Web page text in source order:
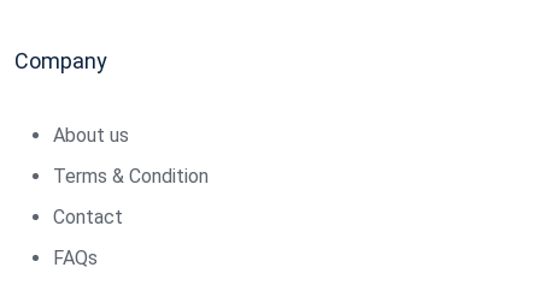
Company
About us
Terms & Condition
Contact
FAQs